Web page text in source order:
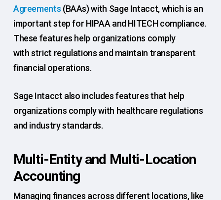
Agreements (BAAs) with Sage Intacct, which is an
important step for HIPAA and HITECH compliance.
These features help organizations comply
with strict regulations and maintain transparent
financial operations.
Sage Intacct also includes features that help
organizations comply with healthcare regulations
and industry standards.
Multi-Entity and Multi-Location
Accounting
Managing finances across different locations, like